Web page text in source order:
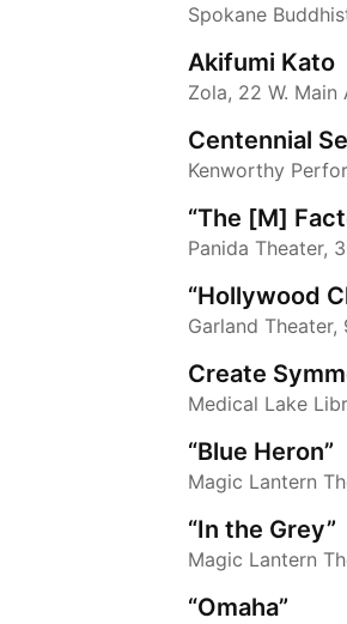
Spokane
Akifumi Kato
Zola, 22 W. Main
Centennial
Kenworthy
“The [M]
Panida Theater,
“Hollywood
Garland Theater,
Create
Medical Lake
“Blue Heron”
Magic Lantern
“In the Grey”
Magic Lantern
“Omaha”